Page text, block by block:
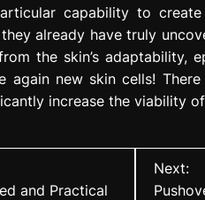
capability to
already have truly
the skin’s adaptability,
again new skin cells!
increase the viability
and Practical
Next: